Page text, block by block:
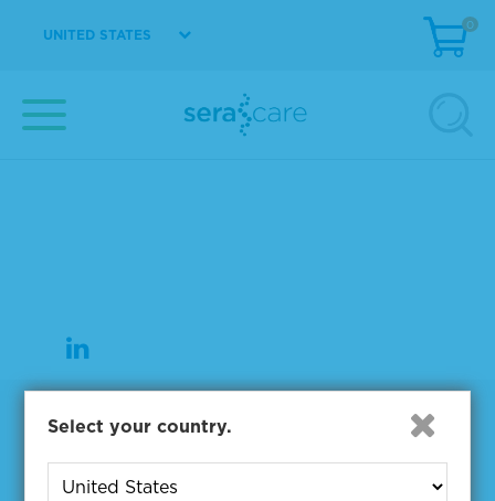
UNITED STATES
0
Products
NGS & Digital PCR Tools
Controls & Reference Materials
Select your country.